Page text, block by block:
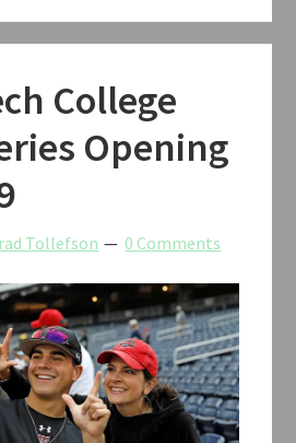
College
Opening
Tollefson 0 Comments